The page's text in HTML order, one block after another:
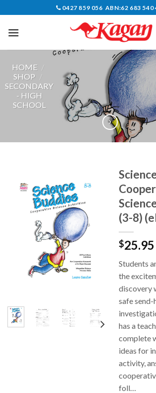
content
0427 859 056 ABN:62 683 540
HOME /
SHOP /
SECONDARY
- HIGH
SCHOOL
(3-8)
$25.95
Students
the
discovery
safe send-
has a
complete
ideas for
activity,
foll…